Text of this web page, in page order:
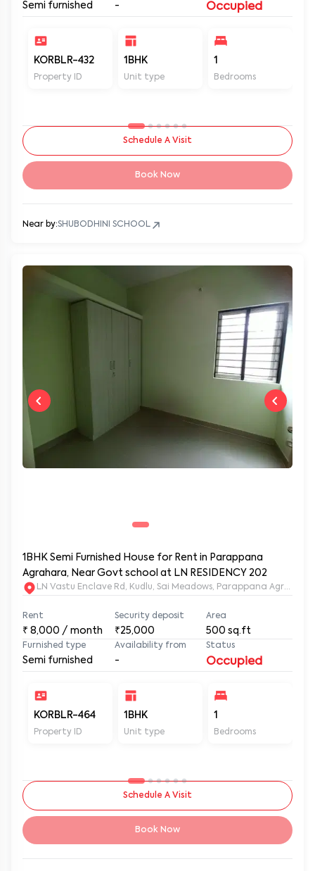
Semi furnished - Occupied
KORBLR-432
Property ID
1BHK
Unit type
1
Bedrooms
Schedule A Visit
Book Now
Near by:SHUBODHINI SCHOOL
1BHK Semi Furnished House for Rent in Parappana
Agrahara, Near Govt school at LN RESIDENCY 202
LN Vastu Enclave Rd, Kudlu, Sai Meadows, Parappana
Rent
₹ 8,000 / month
Security deposit
₹25,000
Area
500 sq.ft
Furnished type
Semi furnished
Availability from
-
Status
Occupied
KORBLR-464
Property ID
1BHK
Unit type
1
Bedrooms
Schedule A Visit
Book Now